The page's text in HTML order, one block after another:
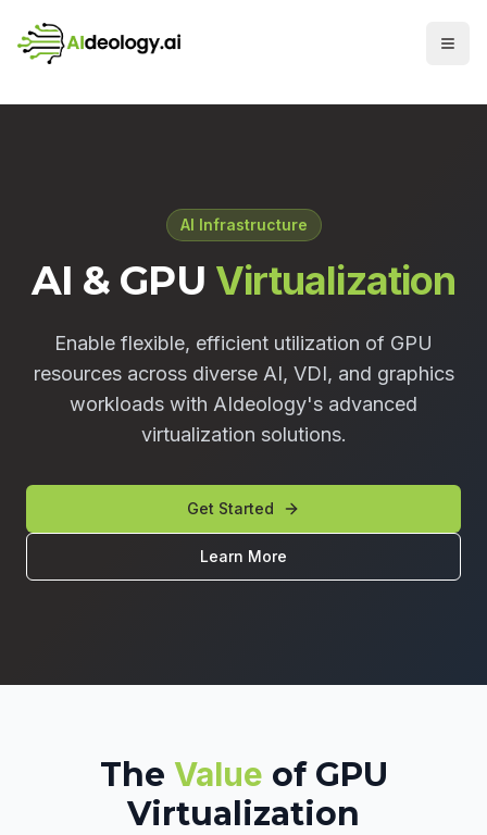
AI Infrastructure
AI & GPU Virtualization
Enable flexible, efficient utilization of GPU
resources across diverse AI, VDI, and graphics
workloads with AIdeology's advanced
virtualization solutions.
Get Started
Learn More
The Value of GPU
Virtualization